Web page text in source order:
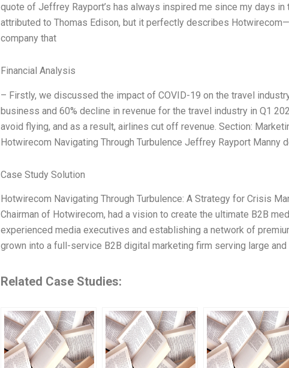
quote of Jeffrey Rayport’s has always inspired me since my days
attributed to Thomas Edison, but it perfectly describes
company that
Financial Analysis
– Firstly, we discussed the impact of COVID-19 on the travel
business and 60% decline in revenue for the travel industry in Q1
avoid flying, and as a result, airlines cut off revenue. Section:
Hotwirecom Navigating Through Turbulence Jeffrey Rayport Manny
Case Study Solution
Hotwirecom Navigating Through Turbulence: A Strategy for Crisis
Chairman of Hotwirecom, had a vision to create the ultimate B2B
experienced media executives and establishing a network of
grown into a full-service B2B digital marketing firm serving large
Related Case Studies: